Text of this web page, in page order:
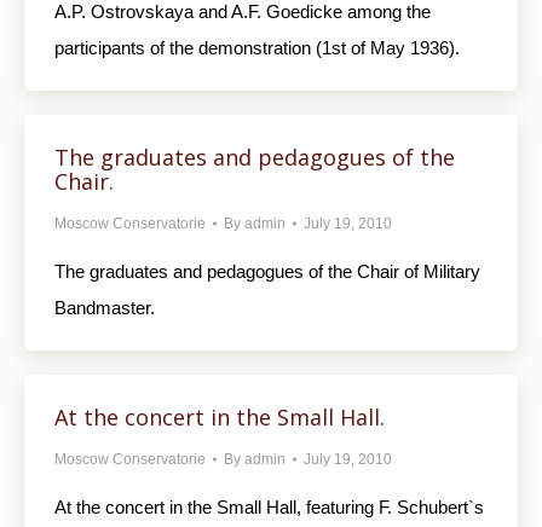
A.P. Ostrovskaya and A.F. Goedicke among the
participants of the demonstration (1st of May 1936).
The graduates and pedagogues of the
Chair.
Moscow Conservatorie By admin July 19, 2010
The graduates and pedagogues of the Chair of Military
Bandmaster.
At the concert in the Small Hall.
Moscow Conservatorie By admin July 19, 2010
At the concert in the Small Hall, featuring F. Schubert`s